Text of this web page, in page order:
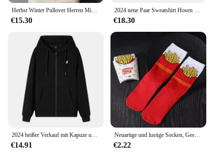
€15.30 €18.30
€14.91
Neuartige und lustige Socken, Geschenksocken mit rotem Pommes-Muster, vielseitig einsetzbar für die Freizeit. Geeignet für Halloween-Weihnachts- und Valentinstagsgeschenke
€2.22